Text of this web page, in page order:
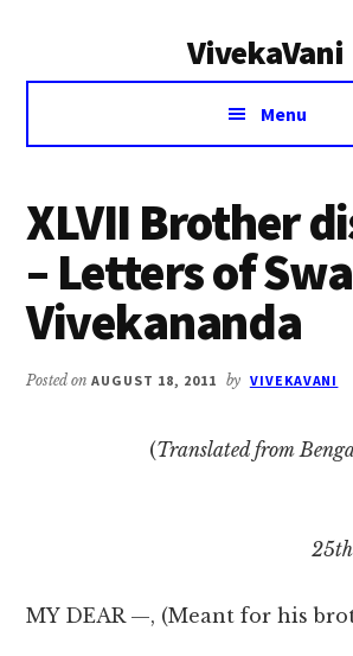
VivekaVani
Voice
Vivekananda
Menu
XLVII Brother
– Letters of
Vivekananda
Posted onAUGUST 18, 2011 by VIVEKAVANI
(Translated from
25th
MY DEAR —, (Meant for his